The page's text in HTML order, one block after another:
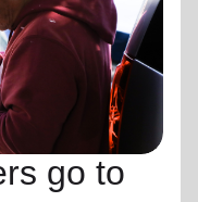
go to